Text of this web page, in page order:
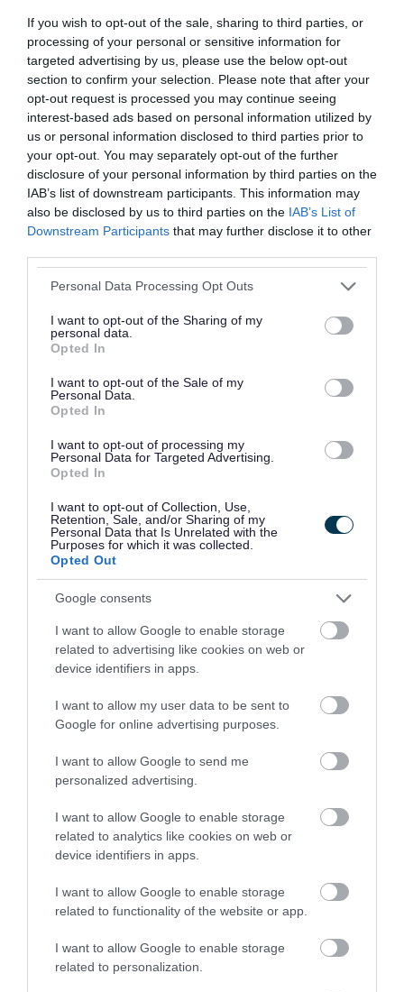
If you wish to opt-out of the sale, sharing to third parties, or
processing of your personal or sensitive information for
targeted advertising by us, please use the below opt-out
section to confirm your selection. Please note that after your
opt-out request is processed you may continue seeing
interest-based ads based on personal information utilized by
us or personal information disclosed to third parties prior to
your opt-out. You may separately opt-out of the further
disclosure of your personal information by third parties on the
IAB’s list of downstream participants. This information may
also be disclosed by us to third parties on the IAB’s List of
Downstream Participants that may further disclose it to other
Please note that this website/app uses one or more Google
not limited to your visit or usage behaviour. You may click to
grant or deny consent to Google and its third-party tags to
use your data for below specified purposes in below Google
consent section.
Personal Data Processing Opt Outs
I want to opt-out of the Sharing of my
personal data.
Opted In
I want to opt-out of the Sale of my
Personal Data.
Opted In
I want to opt-out of processing my
Personal Data for Targeted Advertising.
Opted In
I want to opt-out of Collection, Use,
Retention, Sale, and/or Sharing of my
Personal Data that Is Unrelated with the
Purposes for which it was collected.
Opted Out
Google consents
I want to allow Google to enable storage
related to advertising like cookies on web or
device identifiers in apps.
I want to allow my user data to be sent to
Google for online advertising purposes.
I want to allow Google to send me
personalized advertising.
I want to allow Google to enable storage
related to analytics like cookies on web or
device identifiers in apps.
I want to allow Google to enable storage
related to functionality of the website or app.
I want to allow Google to enable storage
related to personalization.
In November, we also gathered to honour our
heroes who made the ultimate sacrifice in
service of our country. “We will remember them.”
The Summer brought another remarkable
achievement. In July, our Council’s Children’s
Services team received an Outstanding rating
from Ofsted. The inspectors highlighted the
positive impact of leaders on Social Work
practice with children and families, describing
Walsall Council as “a place where children are
We also welcomed new opportunities and
new businesses, including the Bloxwich
Launchpad and five community shops that
provide low-cost essentials to residents facing
the cost-of-living crisis.
It was also wonderful to see our Canal re-open
after ten months of closure. Thank you to the
Canal and River Trust for making sure it was
Of Course, I was also delighted to officially open
Walsall’s second MakerFest in September. It was
borough’s local makers and to see everyone
Earlier this month, it was a pleasure to join
Manor Hospital in welcoming reindeer Mistletoe
and Michael and Santa Claus to the Children’s
Ward. I loved sharing a festive storytelling
session with young patients as they stamped
their passports and decorated the tree. It was a
Another special highlight for me was the